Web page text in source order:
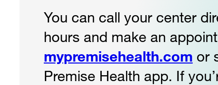
You can call your center
hours and make an
mypremisehealth.com or
Premise Health app. If